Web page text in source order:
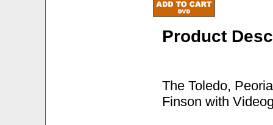
Product
The Toledo,
Finson with